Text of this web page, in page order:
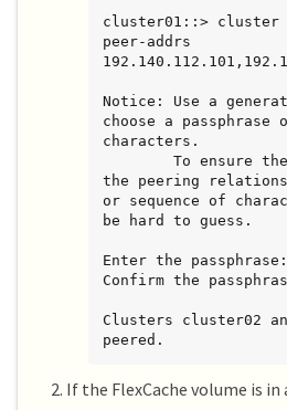
cluster01::> cluster
peer-addrs
Notice: Use a
choose a passphrase
characters.
the peering
or sequence of
be hard to guess.
Enter the passphrase:
Confirm the
Clusters cluster02
peered.
If the FlexCache volume is in